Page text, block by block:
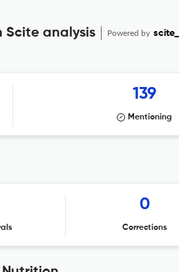
Scite analysis Powered by scite_
139
Mentioning
0
Corrections